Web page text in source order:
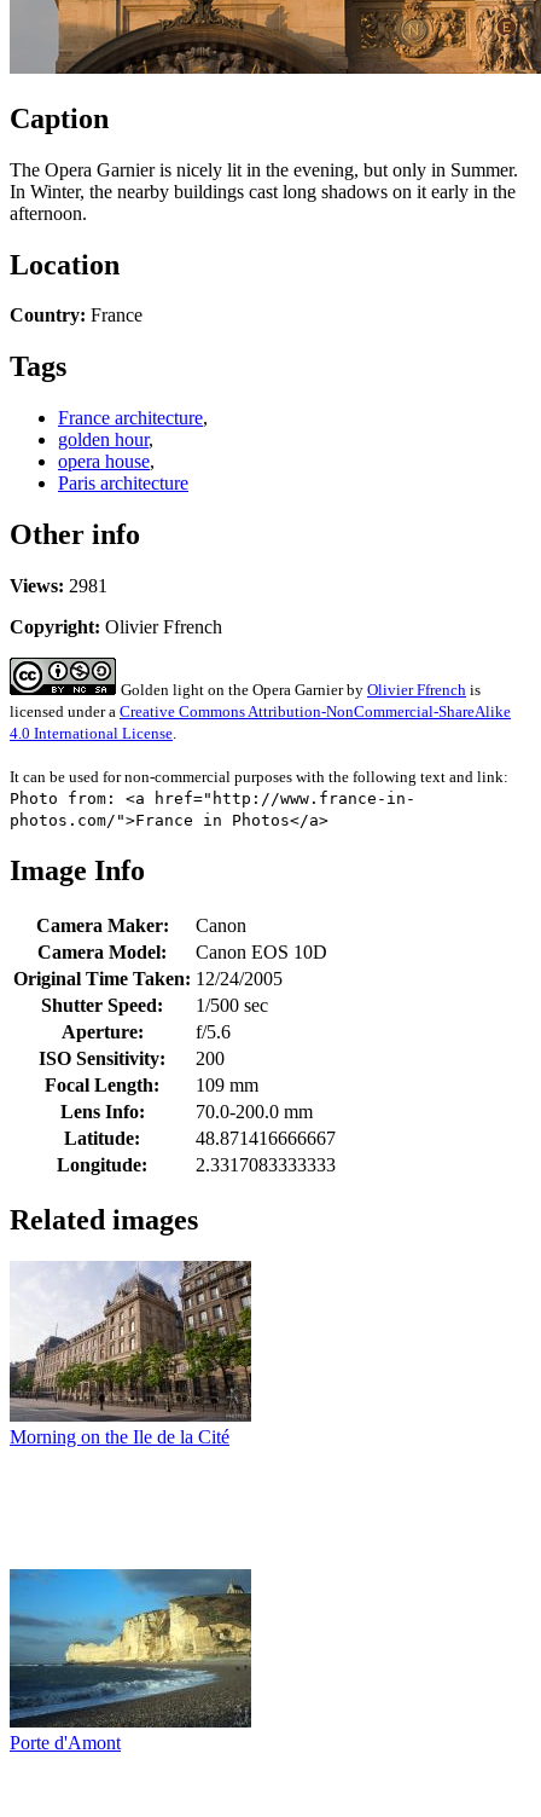
Caption
The Opera Garnier is nicely lit in the evening, but only in Summer.
In Winter, the nearby buildings cast long shadows on it early in the
afternoon.
Location
Country: France
Tags
France architecture,
golden hour,
opera house,
Paris architecture
Other info
Views: 2981
Copyright: Olivier Ffrench
Golden light on the Opera Garnierby Olivier Ffrench is
licensed under a Creative Commons Attribution-NonCommercial-ShareAlike
4.0 International License.
It can be used for non-commercial purposes with the following text and link:
Photo from: <a href="http://www.france-in-
photos.com/">France in Photos</a>
Image Info
Camera Maker:
Canon
Camera Model:
Canon EOS 10D
Original Time Taken: 12/24/2005
Shutter Speed:
1/500 sec
Aperture:
f/5.6
ISO Sensitivity:
200
Focal Length:
109 mm
Lens Info:
70.0-200.0 mm
Latitude:
48.871416666667
Longitude:
2.3317083333333
Related images
Morning on the Ile de la Cité
Porte d'Amont